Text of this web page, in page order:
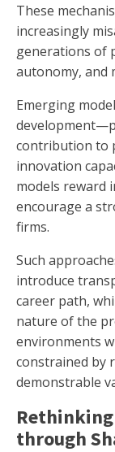
These
increasingly
generations of
autonomy, and
Emerging
contribution to
innovation
models reward
encourage a
firms.
Such
introduce
career path,
nature of the
environments
constrained by
demonstrable
through